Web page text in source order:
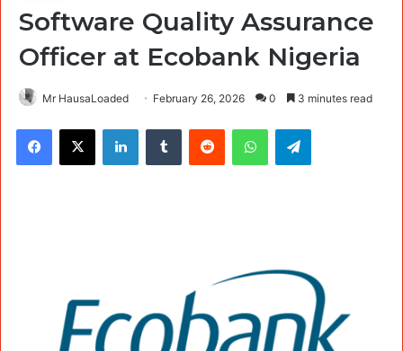
Software Quality Assurance
Officer at Ecobank Nigeria
Mr HausaLoaded February 26, 2026 0 3 minutes read
Facebook
X LinkedInTumblr Reddit WhatsAppTelegram